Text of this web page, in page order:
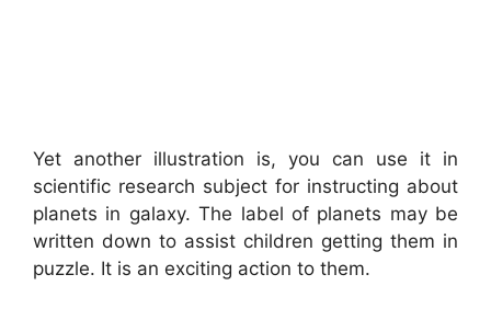
Yet another illustration is, you can use it in
scientific research subject for instructing about
planets in galaxy. The label of planets may be
written down to assist children getting them in
puzzle. It is an exciting action to them.